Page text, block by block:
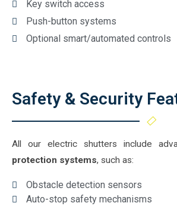
Key switch access
Push-button systems
Optional smart/automated controls
Safety & Security
All our electric shutters include
protection systems, such as:
Obstacle detection sensors
Auto-stop safety mechanisms